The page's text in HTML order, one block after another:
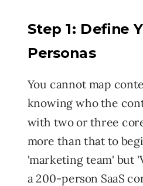
Step 1: Define
Personas
You cannot map
knowing who the
with two or three
more than that to
'marketing team' but
a 200-person SaaS